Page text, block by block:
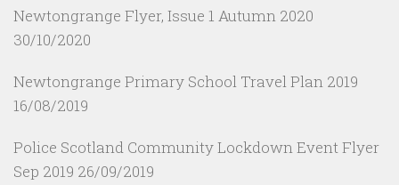
Newtongrange Flyer, Issue 1 Autumn 2020
30/10/2020
Newtongrange Primary School Travel Plan 2019
16/08/2019
Police Scotland Community Lockdown Event Flyer
Sep 2019 26/09/2019